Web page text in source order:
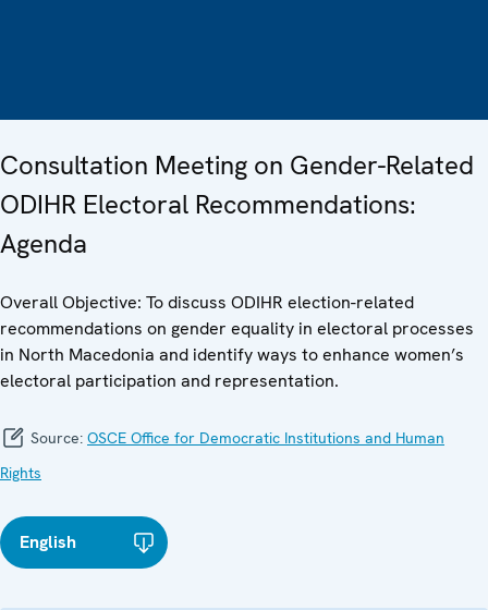
Consultation Meeting on Gender-Related
ODIHR Electoral Recommendations:
Agenda
Overall Objective: To discuss ODIHR election-related
recommendations on gender equality in electoral processes
in North Macedonia and identify ways to enhance women’s
electoral participation and representation.
Source: OSCE Office for Democratic Institutions and Human
Rights
English